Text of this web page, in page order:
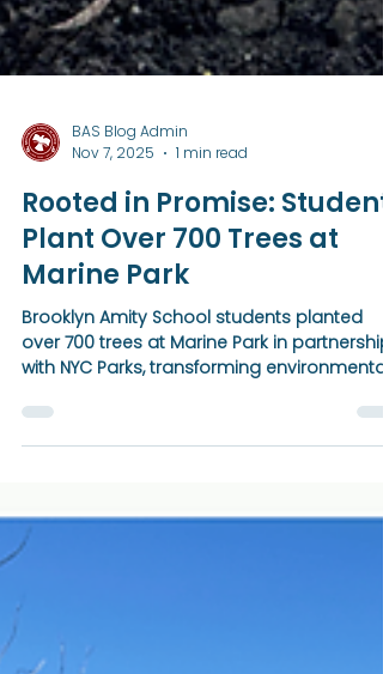
BAS Blog Admin
Nov 7, 2025
1 min read
Rooted in Promise:
Plant Over 700 Trees at
Marine Park
Brooklyn Amity School students planted
with NYC Parks, transforming environmental
elementary, middle, and high school
students, this National Art Honor Society